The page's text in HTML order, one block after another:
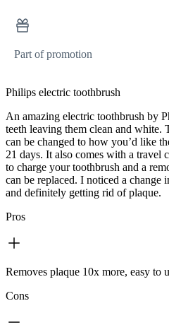
Part of promotion
Philips electric toothbrush
An amazing electric toothbrush by
teeth leaving them clean and white.
can be changed to how you’d like
21 days. It also comes with a travel
to charge your toothbrush and a
can be replaced. I noticed a change
and definitely getting rid of plaque.
Pros
Removes plaque 10x more, easy to
Cons